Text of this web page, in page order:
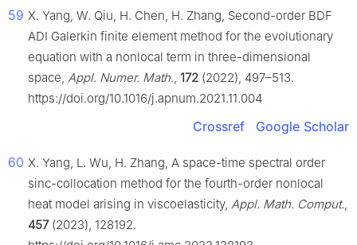
59 X. Yang, W. Qiu, H. Chen, H. Zhang, Second-order BDF
ADI Galerkin finite element method for the evolutionary
equation with a nonlocal term in three-dimensional
space, Appl. Numer. Math., 172 (2022), 497–513.
https://doi.org/10.1016/j.apnum.2021.11.004
Crossref Google Scholar
60 X. Yang, L. Wu, H. Zhang, A space-time spectral order
sinc-collocation method for the fourth-order nonlocal
heat model arising in viscoelasticity, Appl. Math. Comput.,
457(2023), 128192.